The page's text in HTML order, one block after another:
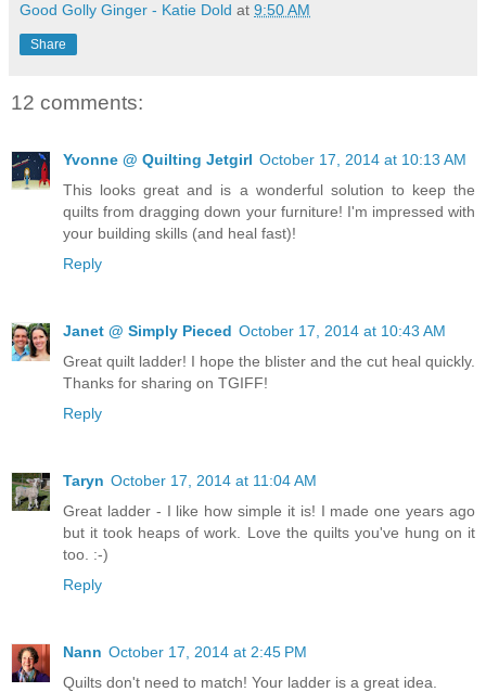
Good Golly Ginger - Katie Dold at 9:50 AM
Share
12 comments:
Yvonne @ Quilting Jetgirl October 17, 2014 at 10:13 AM
This looks great and is a wonderful solution to keep the
quilts from dragging down your furniture! I'm impressed with
your building skills (and heal fast)!
Reply
Janet @ Simply Pieced October 17, 2014 at 10:43 AM
Great quilt ladder! I hope the blister and the cut heal quickly.
Thanks for sharing on TGIFF!
Reply
Taryn October 17, 2014 at 11:04 AM
Great ladder - I like how simple it is! I made one years ago
but it took heaps of work. Love the quilts you've hung on it
too. :-)
Reply
Nann October 17, 2014 at 2:45 PM
Quilts don't need to match! Your ladder is a great idea.